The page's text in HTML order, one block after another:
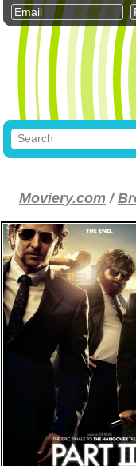
Moviery.com /